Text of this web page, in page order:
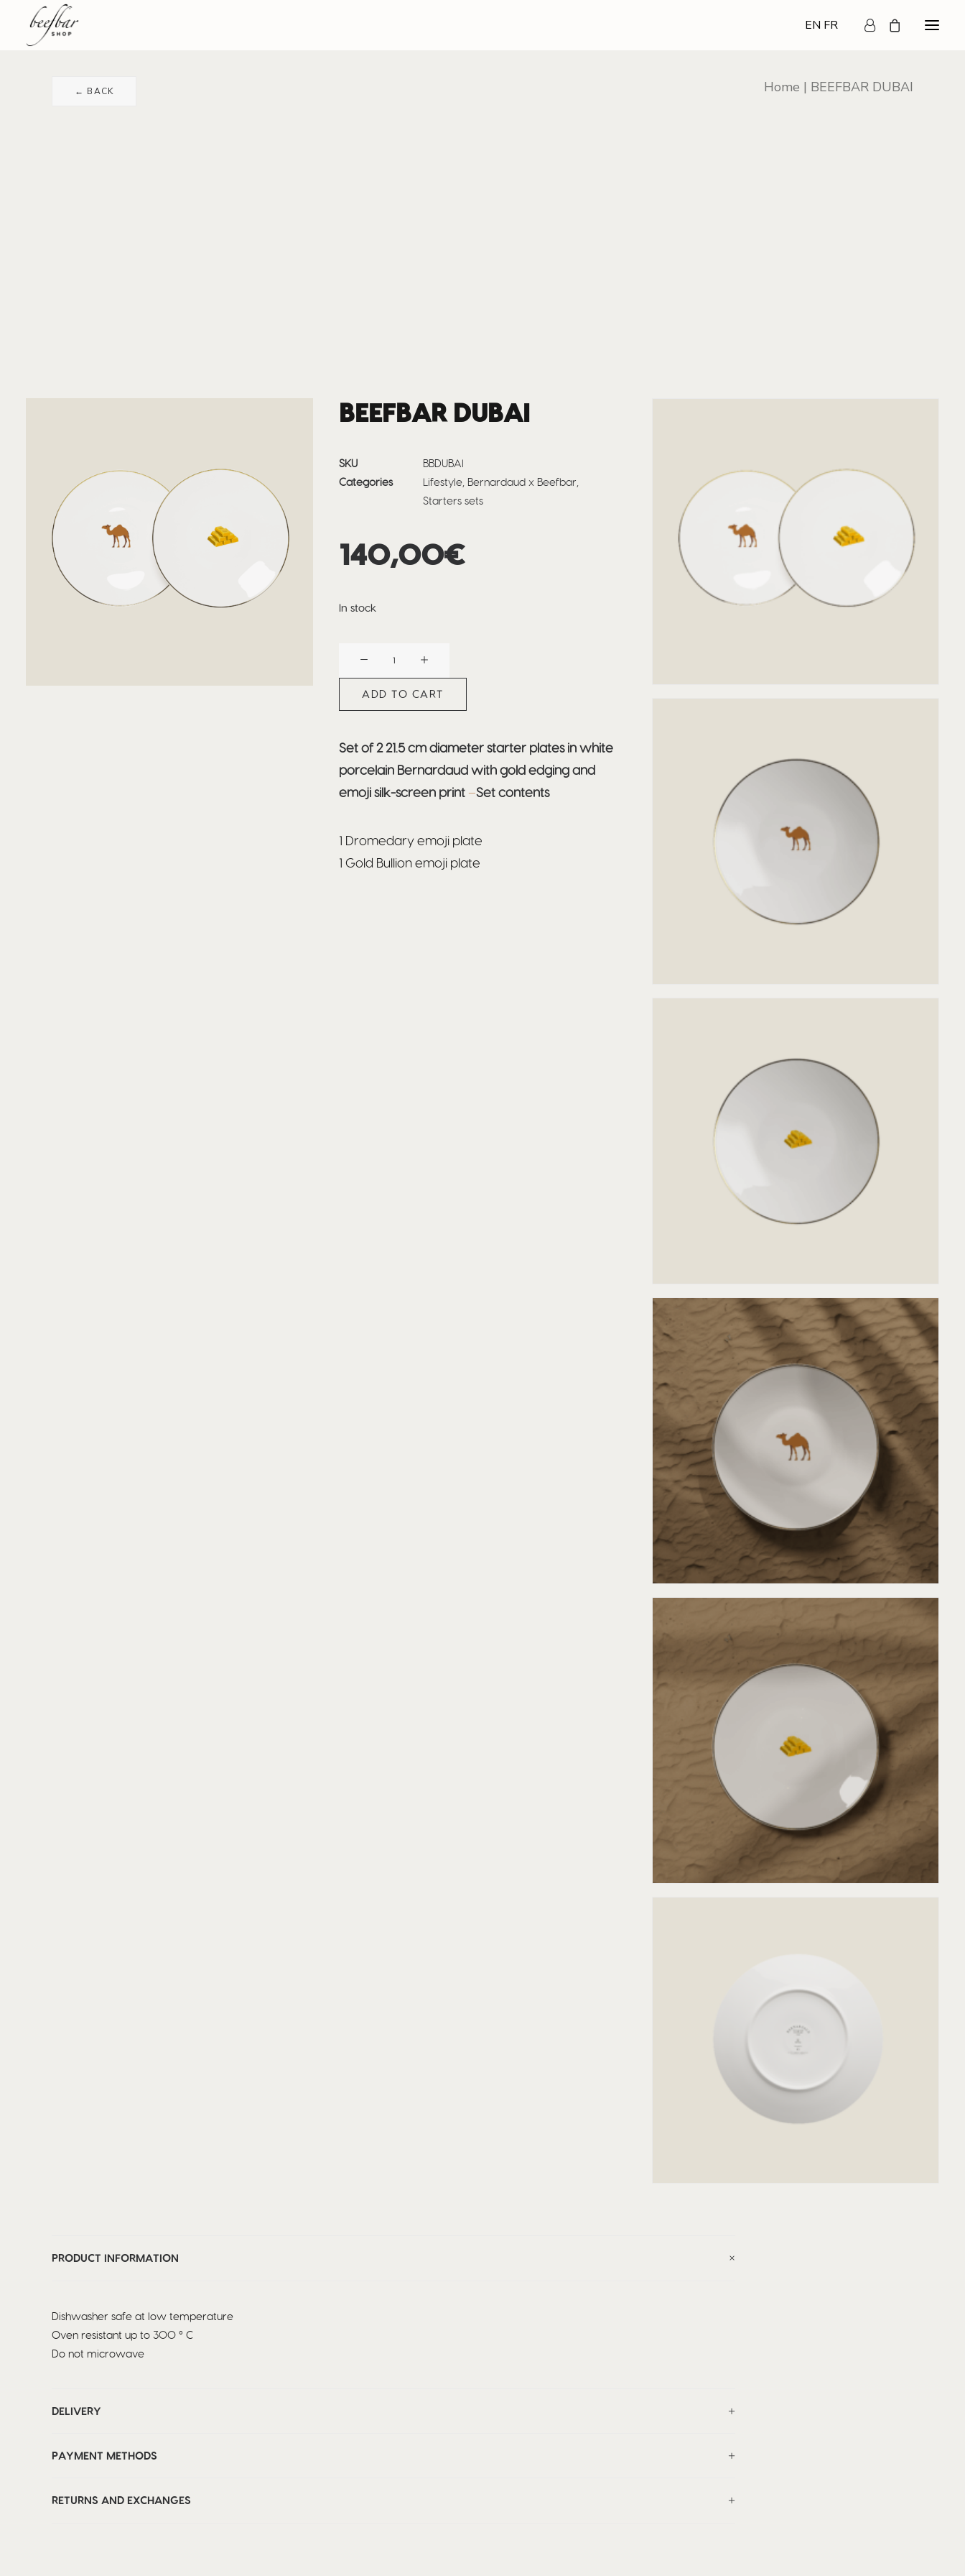
EN FR
Home BEEFBAR DUBAI
BEEFBAR DUBAI
SKU
BBDUBAI
Categories
Lifestyle, Bernardaud x Beefbar,
Starters sets
140,00€
In stock
quantityADD TO CART
Set of 2 21.5 cm diameter starter plates in white
porcelain Bernardaud with gold edging and
emoji silk-screen print –Set contents
1 Dromedary emoji plate
1 Gold Bullion emoji plate
PRODUCT INFORMATION
Dishwasher safe at low temperature
Oven resistant up to 300 ° C
Do not microwave
DELIVERY
PAYMENT METHODS
RETURNS AND EXCHANGES